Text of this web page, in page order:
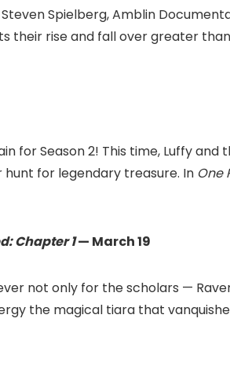
Spielberg, Amblin
their rise and fall over greater
for Season 2! This time, Luffy and
for legendary treasure. In One
Chapter 1— March 19
not only for the scholars —
the magical tiara that